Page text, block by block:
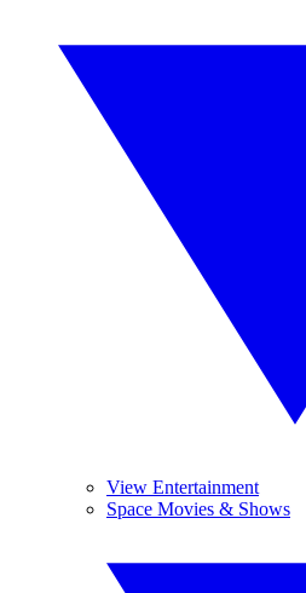
View Entertainment
Space Movies & Shows